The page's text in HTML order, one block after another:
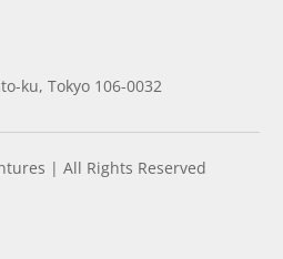
ku, Tokyo 106-0032
| All Rights Reserved